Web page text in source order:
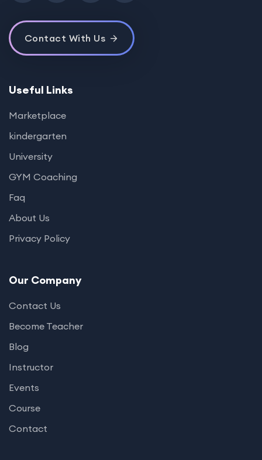
Contact With Us
Useful Links
Marketplace
kindergarten
University
GYM Coaching
Faq
About Us
Privacy Policy
Our Company
Contact Us
Become Teacher
Blog
Instructor
Events
Course
Contact